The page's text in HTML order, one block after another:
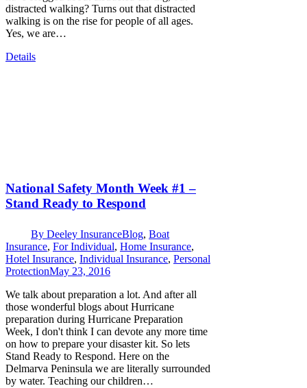
distracted walking? Turns out that distracted
walking is on the rise for people of all ages.
Yes, we are…
Details
National Safety Month Week #1 –
Stand Ready to Respond
By Deeley InsuranceBlog, Boat
Insurance, For Individual, Home Insurance,
Hotel Insurance, Individual Insurance, Personal
ProtectionMay 23, 2016
We talk about preparation a lot. And after all
those wonderful blogs about Hurricane
preparation during Hurricane Preparation
Week, I don't think I can devote any more time
on how to prepare your disaster kit. So lets
Stand Ready to Respond. Here on the
Delmarva Peninsula we are literally surrounded
by water. Teaching our children…